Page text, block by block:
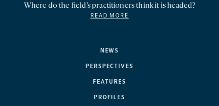
NEWS
PERSPECTIVES
FEATURES
PROFILES
Where do the field’s practitioners think it is headed?
READ MORE